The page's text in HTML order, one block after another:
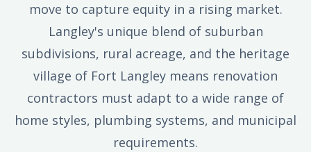
move to capture equity in a rising market.
Langley's unique blend of suburban
subdivisions, rural acreage, and the heritage
village of Fort Langley means renovation
contractors must adapt to a wide range of
home styles, plumbing systems, and municipal
requirements.